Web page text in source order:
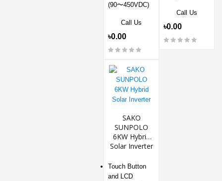
(90〜450VDC)
Call Us
৳0.00
Call Us
৳0.00
SAKO
SUNPOLO
6KW Hybrid
Solar Inverter
Touch Button
and LCD